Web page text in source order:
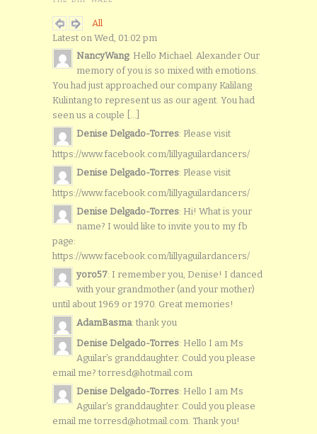
All
Latest on Wed, 01:02 pm
NancyWang: Hello Michael. Alexander Our
memory of you is so mixed with emotions.
You had just approached our company Kalilang
Kulintang to represent us as our agent. You had
seen us a couple [...]
Denise Delgado-Torres: Please visit
https://www.facebook.com/lillyaguilardancers/
Denise Delgado-Torres: Please visit
https://www.facebook.com/lillyaguilardancers/
Denise Delgado-Torres: Hi! What is your
name? I would like to invite you to my fb
page:
https://www.facebook.com/lillyaguilardancers/
yoro57: I remember you, Denise! I danced
with your grandmother (and your mother)
until about 1969 or 1970. Great memories!
AdamBasma: thank you
Denise Delgado-Torres: Hello I am Ms
Aguilar’s granddaughter. Could you please
email me? torresd@hotmail.com
Denise Delgado-Torres: Hello I am Ms
Aguilar’s granddaughter. Could you please
email me torresd@hotmail.com. Thank you!